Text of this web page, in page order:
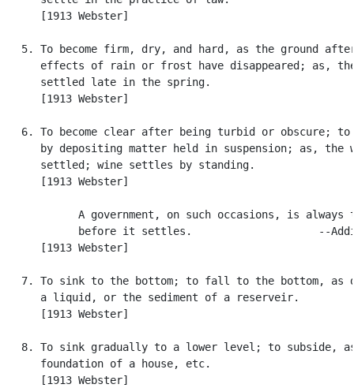
      [1913 Webster]
5. To become firm, dry, and hard, as the ground
effects of rain or frost have disappeared; as,
      settled late in the spring.
      [1913 Webster]
6. To become clear after being turbid or obscure; to
by depositing matter held in suspension; as, the
      settled; wine settles by standing.
      [1913 Webster]
A government, on such occasions, is always
before it settles.                    --
      [1913 Webster]
7. To sink to the bottom; to fall to the bottom, as
      a liquid, or the sediment of a reserveir.
      [1913 Webster]
8. To sink gradually to a lower level; to subside,
      foundation of a house, etc.
      [1913 Webster]